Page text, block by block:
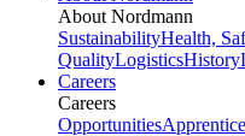
About Nordmann
SustainabilityHealth,
QualityLogisticsHistory
Careers
Careers
Opportunities